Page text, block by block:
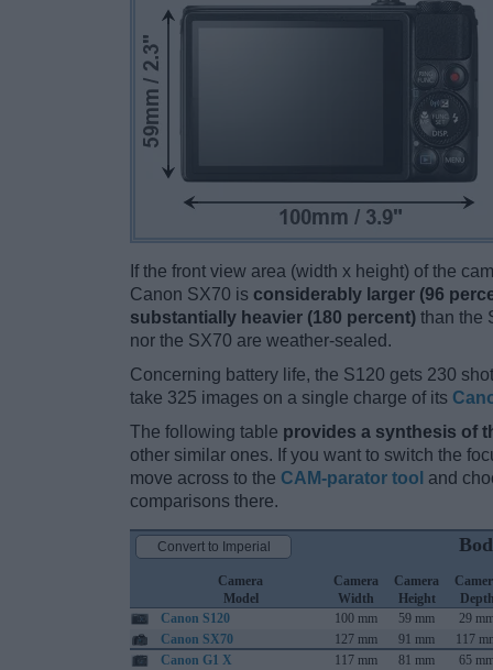
If the front view area (width x height) of the
Canon SX70 is considerably larger (96
substantially heavier (180 percent) than the
nor the SX70 are weather-sealed.
Concerning battery life, the S120 gets 230
take 325 images on a single charge of its
The following table provides a synthesis of
other similar ones. If you want to switch the
move across to the CAM-parator tool and
comparisons there.
Camera
Model
Camera
Width
Camera
Height
Depth
Canon S120
100 mm 59 mm 29
Canon SX70
127 mm 91 mm 117
Canon G1 X
117 mm 81 mm 65
Convert to Imperial